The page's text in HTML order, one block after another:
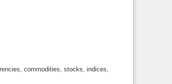
commodities, stocks, indices,